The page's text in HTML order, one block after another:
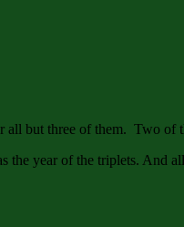
all but three of them. Two of
the year of the triplets. And